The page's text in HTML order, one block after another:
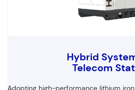
Hybrid
Telecom
Adopting high-performance lithium